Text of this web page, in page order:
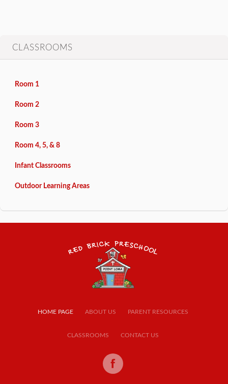
CLASSROOMS
Room 1
Room 2
Room 3
Room 4, 5, & 8
Infant Classrooms
Outdoor Learning Areas
HOME PAGE ABOUT US PARENT RESOURCES
CLASSROOMS CONTACT US